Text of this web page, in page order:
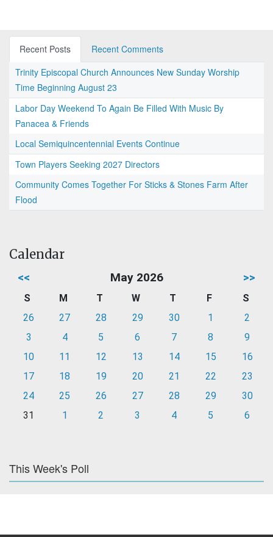
Recent Posts
Recent Comments
Trinity Episcopal Church Announces New Sunday Worship
Time Beginning August 23
Labor Day Weekend To Again Be Filled With Music By
Panacea & Friends
Local Semiquincentennial Events Continue
Town Players Seeking 2027 Directors
Community Comes Together For Sticks & Stones Farm After
Flood
Calendar
<< May 2026 >>
S M T W T F
S
26
27 28 29 30 1
2
3
4 5 6 7 8
9
10
11 12 13 14 15
16
17
18 19 20 21 22
23
24
25 26 27 28 29
30
31
1 2 3 4 5 6
This Week's Poll